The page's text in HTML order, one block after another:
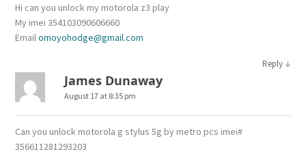
Hi can you unlock my motorola z3 play
My imei 354103090606660
Emailomoyohodge@gmail.com
Reply ↓
James Dunaway
August 17 at 8:35 pm
Can you unlock motorola g stylus 5g by metro pcs imei#
356611281293203